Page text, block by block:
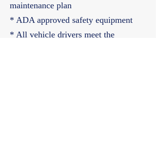
maintenance plan
* ADA approved safety equipment
* All vehicle drivers meet the